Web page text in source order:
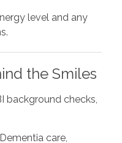
level and any
the Smiles
background checks,
care,